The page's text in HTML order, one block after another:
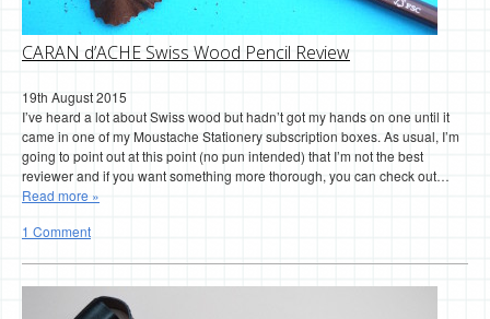
CARAN d’ACHE Swiss Wood Pencil Review
19th August 2015
I’ve heard a lot about Swiss wood but hadn’t got my hands on one until it
came in one of my Moustache Stationery subscription boxes. As usual, I’m
going to point out at this point (no pun intended) that I’m not the best
reviewer and if you want something more thorough, you can check out…
Read more »
1 Comment